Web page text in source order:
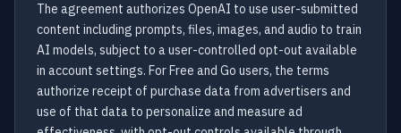
The agreement authorizes OpenAI to use user-submitted
content including prompts, files, images, and audio to train
AI models, subject to a user-controlled opt-out available
in account settings. For Free and Go users, the terms
authorize receipt of purchase data from advertisers and
use of that data to personalize and measure ad